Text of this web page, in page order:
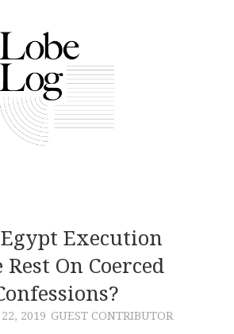
Egypt Execution
Rest On Coerced
2019 GUEST CONTRIBUTOR